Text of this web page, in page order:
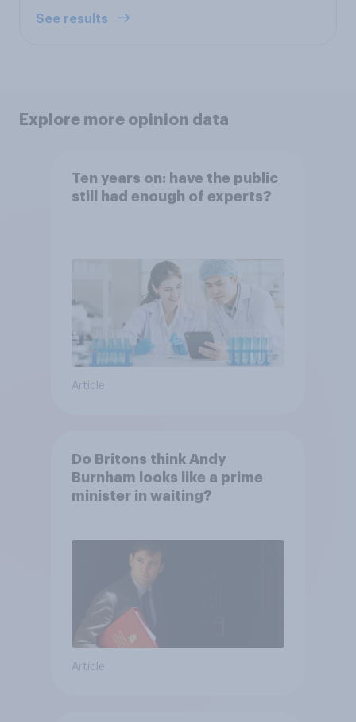
See results
Explore more opinion data
Ten years on: have the public
still had enough of experts?
Article
Do Britons think Andy
Burnham looks like a prime
minister in waiting?
Article